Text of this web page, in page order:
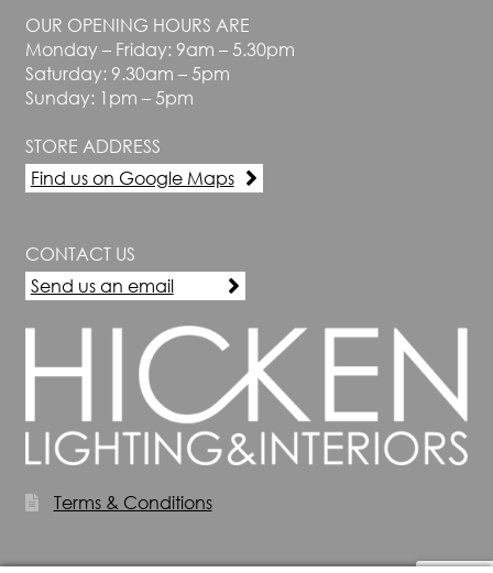
OUR OPENING HOURS ARE
Monday – Friday: 9am – 5.30pm
Saturday: 9.30am – 5pm
Sunday: 1pm – 5pm
STORE ADDRESS
Find us on Google Maps
CONTACT US
Send us an email
Terms & Conditions